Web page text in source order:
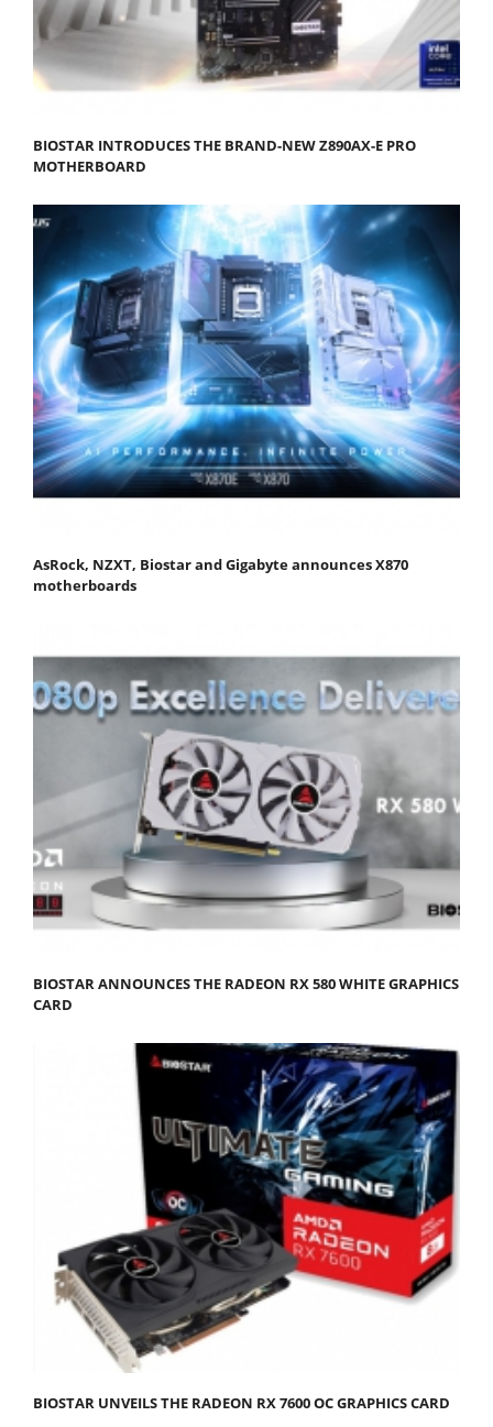
BIOSTAR INTRODUCES THE BRAND-NEW Z890AX-E PRO
MOTHERBOARD
AsRock, NZXT, Biostar and Gigabyte announces X870
motherboards
BIOSTAR ANNOUNCES THE RADEON RX 580 WHITE GRAPHICS
CARD
BIOSTAR UNVEILS THE RADEON RX 7600 OC GRAPHICS CARD